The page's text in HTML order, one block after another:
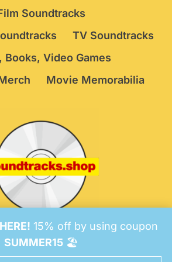
15% off by using coupon
SUMMER15🏖️
Soundtracks
TV Soundtracks
Books, Video Games
Movie Memorabilia
Shop.Be Vigilant!
Preferences